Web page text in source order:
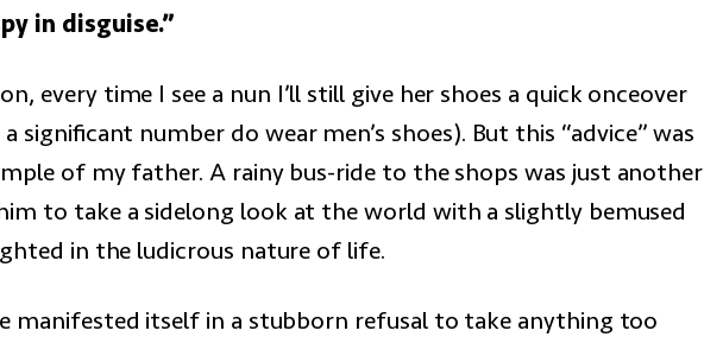
in disguise.”
every time I see a nun I’ll still give her shoes a quick onceover
significant number do wear men’s shoes). But this “advice” was
of my father. A rainy bus-ride to the shops was just another
to take a sidelong look at the world with a slightly bemused
in the ludicrous nature of life.
manifested itself in a stubborn refusal to take anything too